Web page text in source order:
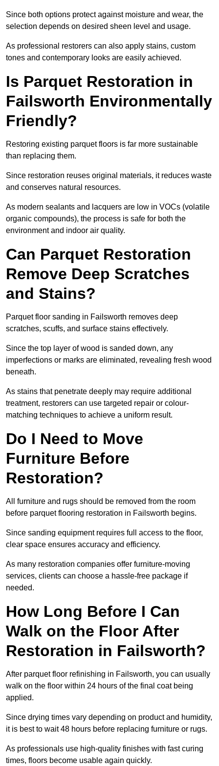
Since both options protect against moisture and wear, the
selection depends on desired sheen level and usage.
As professional restorers can also apply stains, custom
tones and contemporary looks are easily achieved.
Is Parquet Restoration in
Failsworth Environmentally
Friendly?
Restoring existing parquet floors is far more sustainable
than replacing them.
Since restoration reuses original materials, it reduces waste
and conserves natural resources.
As modern sealants and lacquers are low in VOCs (volatile
organic compounds), the process is safe for both the
environment and indoor air quality.
Can Parquet Restoration
Remove Deep Scratches
and Stains?
Parquet floor sanding in Failsworth removes deep
scratches, scuffs, and surface stains effectively.
Since the top layer of wood is sanded down, any
imperfections or marks are eliminated, revealing fresh wood
beneath.
As stains that penetrate deeply may require additional
treatment, restorers can use targeted repair or colour-
matching techniques to achieve a uniform result.
Do I Need to Move
Furniture Before
Restoration?
All furniture and rugs should be removed from the room
before parquet flooring restoration in Failsworth begins.
Since sanding equipment requires full access to the floor,
clear space ensures accuracy and efficiency.
As many restoration companies offer furniture-moving
services, clients can choose a hassle-free package if
needed.
How Long Before I Can
Walk on the Floor After
Restoration in Failsworth?
After parquet floor refinishing in Failsworth, you can usually
walk on the floor within 24 hours of the final coat being
applied.
Since drying times vary depending on product and humidity,
it is best to wait 48 hours before replacing furniture or rugs.
As professionals use high-quality finishes with fast curing
times, floors become usable again quickly.